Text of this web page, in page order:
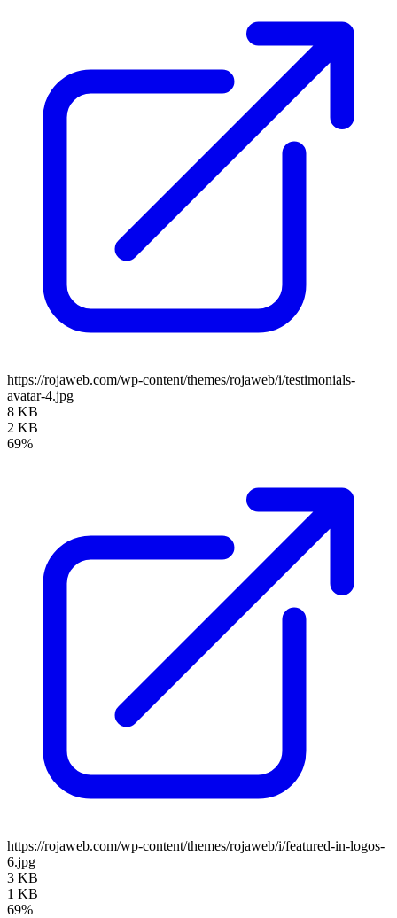
https://rojaweb.com/wp-content/themes/rojaweb/i/testimonials-
avatar-4.jpg
8 KB
2 KB
69%
https://rojaweb.com/wp-content/themes/rojaweb/i/featured-in-logos-
6.jpg
3 KB
1 KB
69%